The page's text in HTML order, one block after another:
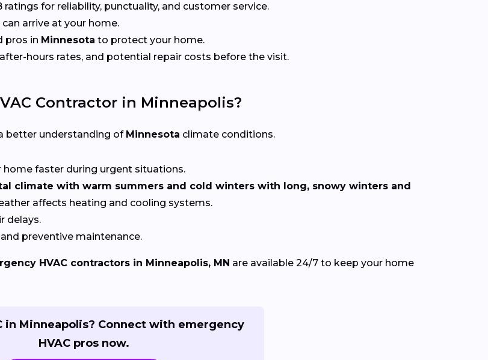
ratings for reliability, punctuality, and customer service.
arrive at your home.
pros in Minnesota to protect your home.
hours rates, and potential repair costs before the visit.
Contractor in Minneapolis?
better understanding of Minnesota climate conditions.
home faster during urgent situations.
climate with warm summers and cold winters with long, snowy winters and
affects heating and cooling systems.
delays.
preventive maintenance.
HVAC contractors in Minneapolis, MN are available 24/7 to keep your home
in Minneapolis? Connect with emergency
HVAC pros now.